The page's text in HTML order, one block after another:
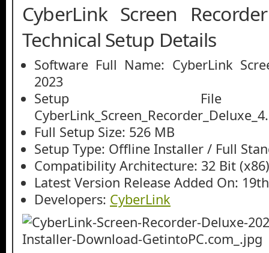
CyberLink Screen
Technical Setup Details
Software Full Name: CyberLink
2023
Setup File
Full Setup Size: 526 MB
Setup Type: Offline Installer / Full
Compatibility Architecture: 32 Bit
Latest Version Release Added On:
Developers: CyberLink